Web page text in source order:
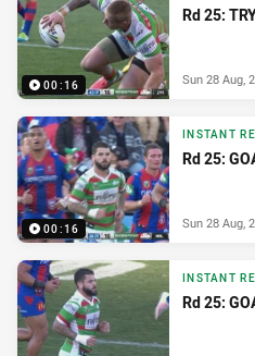
00:16
Rd 25:
Sun 28 Aug,
00:16
INSTANT
Rd 25:
Sun 28 Aug,
INSTANT
Rd 25: